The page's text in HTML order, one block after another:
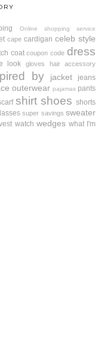
Online shopping service
cape cardigan celeb style
coat coupon code dress
look gloves hair accessory
by jacket jeans
outerwear pajamas pants
shirt shoes shorts
super savings sweater
watch wedges what I'm